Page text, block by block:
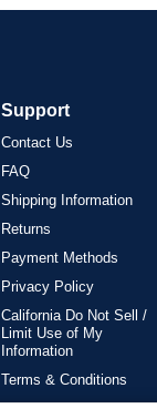
Support
Contact Us
FAQ
Shipping Information
Returns
Payment Methods
Privacy Policy
California Do Not Sell /
Limit Use of My
Information
Terms & Conditions